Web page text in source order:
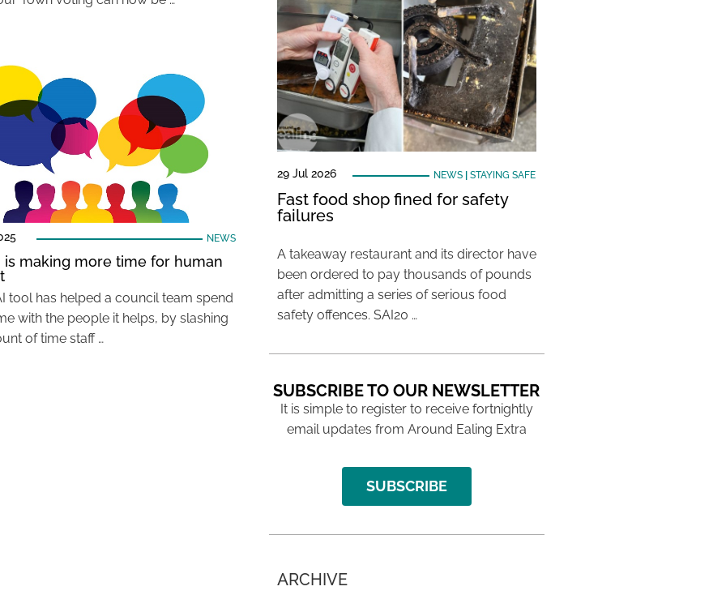
NEWS
is making more time for human
tool has helped a council team spend
with the people it helps, by slashing
of time staff …
29 Jul 2026 NEWS| STAYING SAFE
Fast food shop fined for safety
failures
A takeaway restaurant and its director have
been ordered to pay thousands of pounds
after admitting a series of serious food
safety offences. SAI20 …
SUBSCRIBE TO OUR NEWSLETTER
It is simple to register to receive fortnightly
email updates from Around Ealing Extra
SUBSCRIBE
ARCHIVE